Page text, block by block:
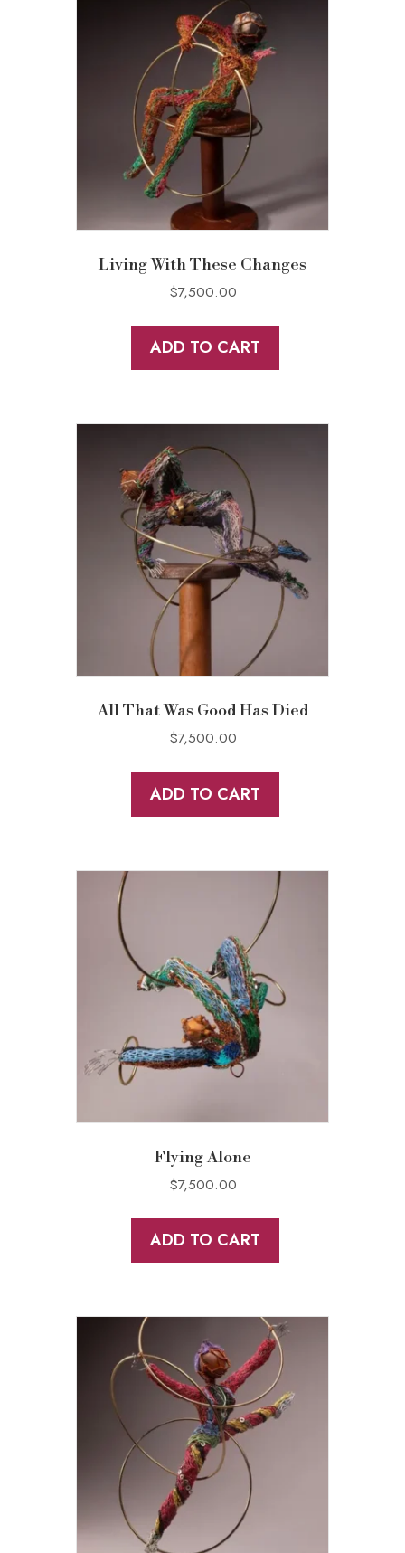
Living With These Changes
$7,500.00
ADD TO CART
All That Was Good Has Died
$7,500.00
ADD TO CART
Flying Alone
$7,500.00
ADD TO CART